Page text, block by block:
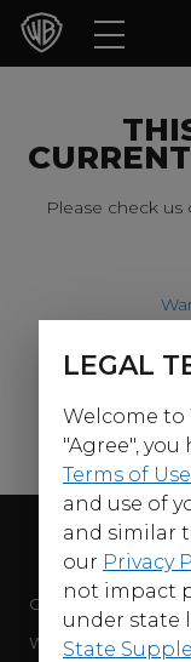
Movies
Games &
Collections
Press
Experiences
Shop
Please check
For our
Company
WB Services
LEGAL
Welcome to
"Agree",
Terms of Use
and use of
and similar
our Privacy
not impact
under state
State